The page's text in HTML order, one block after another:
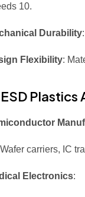
10.
Durability
Flexibility:
Wafer carriers, IC
Electronics: